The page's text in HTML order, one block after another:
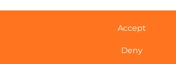
Accept
Deny